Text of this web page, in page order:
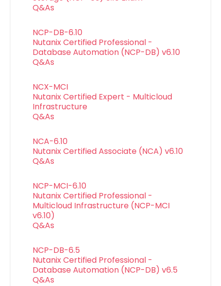
Q&As
NCP-DB-6.10
Nutanix Certified Professional -
Database Automation (NCP-DB) v6.10
Q&As
NCX-MCI
Nutanix Certified Expert - Multicloud
Infrastructure
Q&As
NCA-6.10
Nutanix Certified Associate (NCA) v6.10
Q&As
NCP-MCI-6.10
Nutanix Certified Professional -
Multicloud Infrastructure (NCP-MCI
v6.10)
Q&As
NCP-DB-6.5
Nutanix Certified Professional -
Database Automation (NCP-DB) v6.5
Q&As